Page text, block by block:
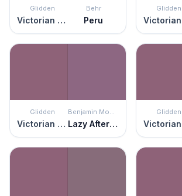
Glidden
Victorian Plum
Behr
Peru
Glidden
Glidden
Victorian Plum
Benjamin Moore
Lazy Afternoon
Glidden